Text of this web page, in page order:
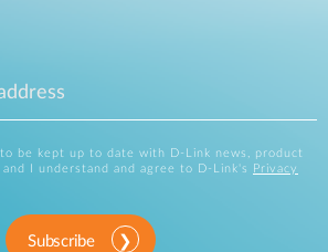
be kept up to date with D-Link news, product
I understand and agree to D-Link's
Privacy
Subscribe